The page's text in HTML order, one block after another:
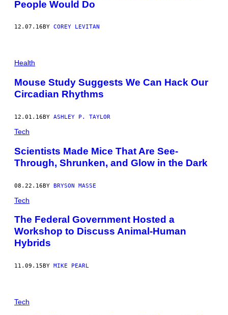
People Would Do
12.07.16 BY COREY LEVITAN
Health
Mouse Study Suggests We Can Hack Our
Circadian Rhythms
12.01.16BY ASHLEY P. TAYLOR
Tech
Scientists Made Mice That Are See-
Through, Shrunken, and Glow in the Dark
08.22.16BY BRYSON MASSE
Tech
The Federal Government Hosted a
Workshop to Discuss Animal-Human
Hybrids
11.09.15 BY MIKE PEARL
Tech